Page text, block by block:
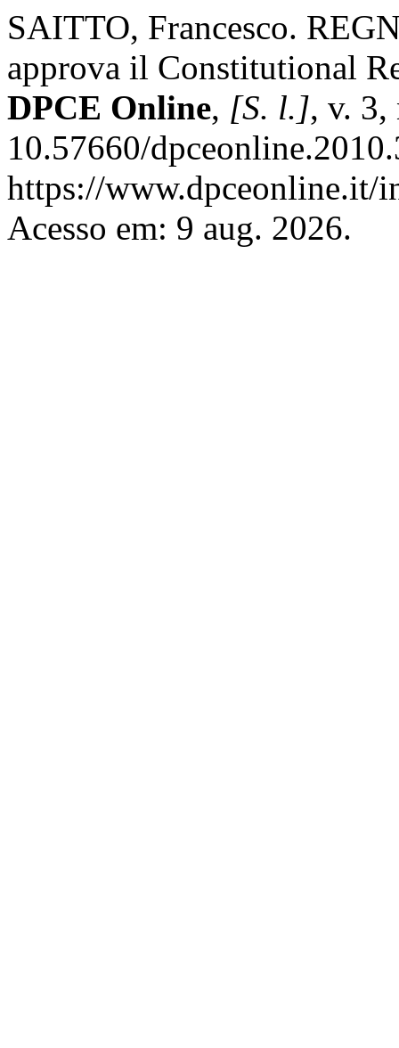
SAITTO, Francesco.
approva il Constitutional
DPCE Online, [S. l.], v.
10.57660/
https://www.dpceonline.it/
Acesso em: 9 aug. 2026.